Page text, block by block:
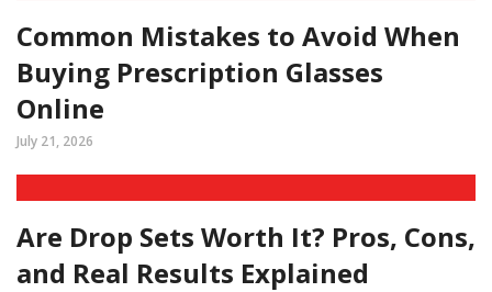
Common Mistakes to Avoid When
Buying Prescription Glasses
Online
July 21, 2026
Are Drop Sets Worth It? Pros, Cons,
and Real Results Explained